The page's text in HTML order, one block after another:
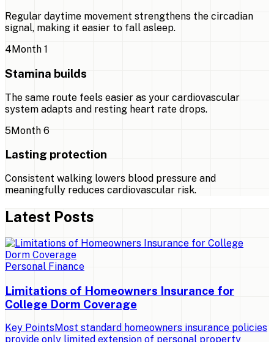
Regular daytime movement strengthens the circadian
signal, making it easier to fall asleep.
4 Month 1
Stamina builds
The same route feels easier as your cardiovascular
system adapts and resting heart rate drops.
5Month 6
Lasting protection
Consistent walking lowers blood pressure and
meaningfully reduces cardiovascular risk.
Latest Posts
Personal Finance
Limitations of Homeowners Insurance for
College Dorm Coverage
Key PointsMost standard homeowners insurance policies
provide only limited extension of personal property